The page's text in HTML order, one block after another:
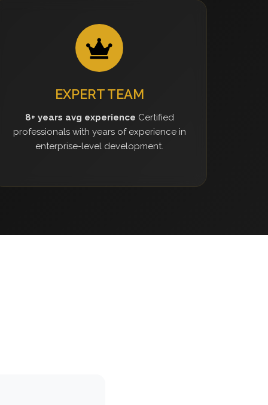
EXPERT TEAM
8+ years avg experience Certified
professionals with years of experience in
enterprise-level development.